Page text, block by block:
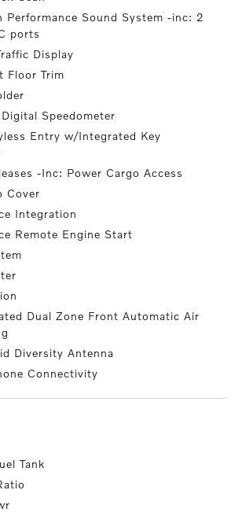
Performance Sound System -inc: 2
ports
Display
Floor Trim
Speedometer
Entry w/Integrated Key
-Inc: Power Cargo Access
Cover
Integration
Remote Engine Start
Dual Zone Front Automatic Air
Diversity Antenna
Connectivity
Tank